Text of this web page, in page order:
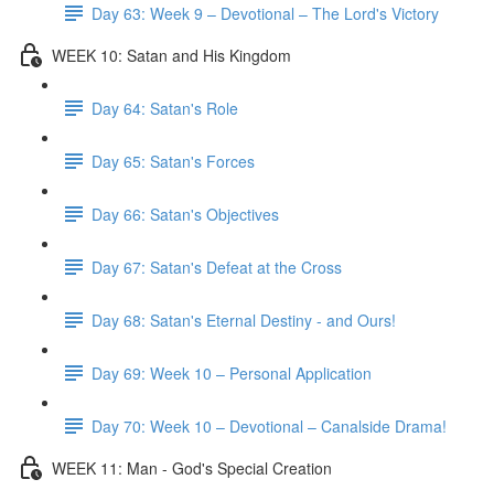
Day 63: Week 9 – Devotional – The Lord's Victory
WEEK 10: Satan and His Kingdom
Day 64: Satan's Role
Day 65: Satan's Forces
Day 66: Satan's Objectives
Day 67: Satan's Defeat at the Cross
Day 68: Satan's Eternal Destiny - and Ours!
Day 69: Week 10 – Personal Application
Day 70: Week 10 – Devotional – Canalside Drama!
WEEK 11: Man - God's Special Creation